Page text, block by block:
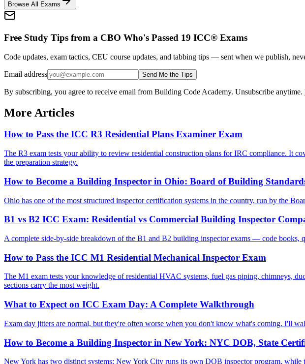
Browse All Exams
Free Study Tips from a CBO Who's Passed 19 ICC® Exams
Code updates, exam tactics, CEU course updates, and tabbing tips — sent when we publish,
Email address Send Me the Tips
By subscribing, you agree to receive email from Building Code Academy. Unsubscribe anytime.
More Articles
How to Pass the ICC R3 Residential Plans Examiner Exam
The R3 exam tests your ability to review residential construction plans for IRC compliance. It
the preparation strategy.
How to Become a Building Inspector in Ohio: Board of Building
Ohio has one of the most structured inspector certification systems in the country, run by the
B1 vs B2 ICC Exam: Residential vs Commercial Building Inspector
A complete side-by-side breakdown of the B1 and B2 building inspector exams — code
How to Pass the ICC M1 Residential Mechanical Inspector Exam
The M1 exam tests your knowledge of residential HVAC systems, fuel gas piping, chimneys,
sections carry the most weight.
What to Expect on ICC Exam Day: A Complete Walkthrough
Exam day jitters are normal, but they're often worse when you don't know what's coming. I'll
How to Become a Building Inspector in New York: NYC DOB, State
New York has two distinct systems: New York City runs its own DOB inspector program,